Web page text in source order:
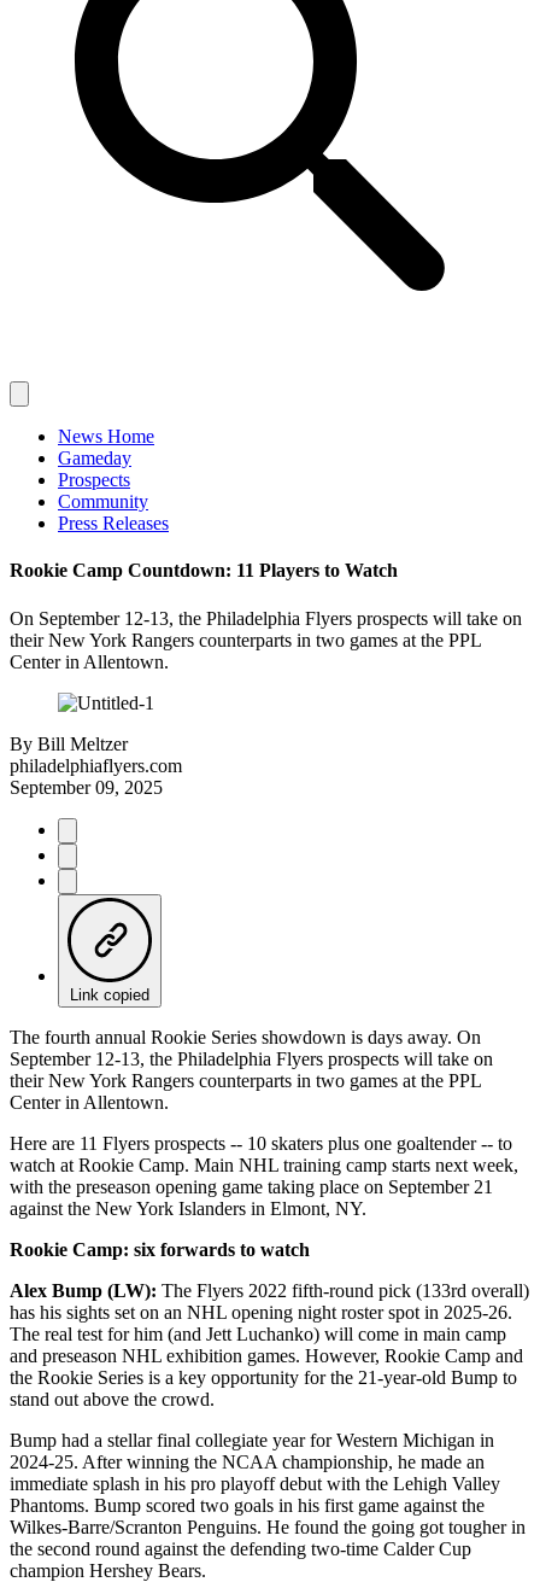
News Home
Gameday
Prospects
Community
Press Releases
Rookie Camp Countdown: 11 Players to Watch
On September 12-13, the Philadelphia Flyers prospects will take on
their New York Rangers counterparts in two games at the PPL
Center in Allentown.
By Bill Meltzer
philadelphiaflyers.com
September 09, 2025
Link copied
The fourth annual Rookie Series showdown is days away. On
September 12-13, the Philadelphia Flyers prospects will take on
their New York Rangers counterparts in two games at the PPL
Center in Allentown.
Here are 11 Flyers prospects -- 10 skaters plus one goaltender -- to
watch at Rookie Camp. Main NHL training camp starts next week,
with the preseason opening game taking place on September 21
against the New York Islanders in Elmont, NY.
Rookie Camp: six forwards to watch
Alex Bump (LW): The Flyers 2022 fifth-round pick (133rd overall)
has his sights set on an NHL opening night roster spot in 2025-26.
The real test for him (and Jett Luchanko) will come in main camp
and preseason NHL exhibition games. However, Rookie Camp and
the Rookie Series is a key opportunity for the 21-year-old Bump to
stand out above the crowd.
Bump had a stellar final collegiate year for Western Michigan in
2024-25. After winning the NCAA championship, he made an
immediate splash in his pro playoff debut with the Lehigh Valley
Phantoms. Bump scored two goals in his first game against the
Wilkes-Barre/Scranton Penguins. He found the going got tougher in
the second round against the defending two-time Calder Cup
champion Hershey Bears.